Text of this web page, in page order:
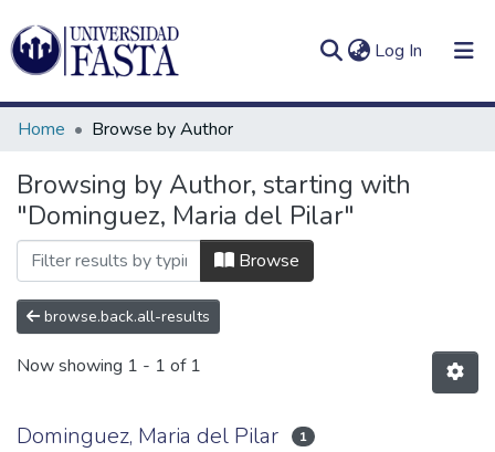
Log In (current)
Communities
&
Collections
All of DSpace
Log
In(current)
Home Browse by Author
Browsing by Author, starting with
"Dominguez, Maria del Pilar"
Browse
browse.back.all-results
Now showing 1 - 1 of 1
Dominguez, Maria del Pilar 1